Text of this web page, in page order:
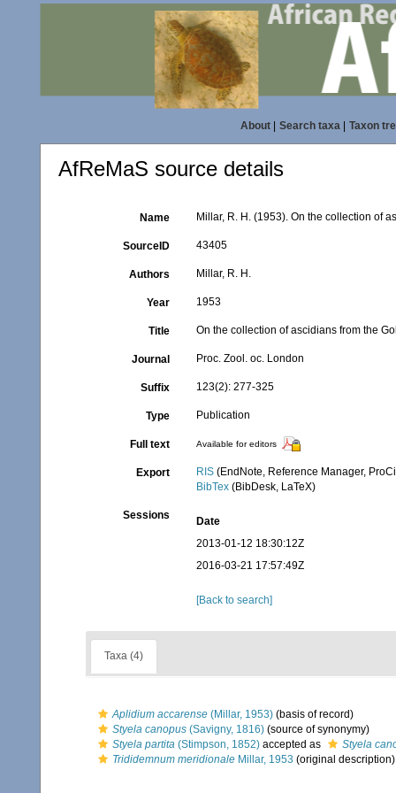
About| Search taxa| Taxon
AfReMaS source details
Name Millar, R. H. (1953). On the collection of
SourceID 43405
Authors Millar, R. H.
Year 1953
Title On the collection of ascidians from the
Journal Proc. Zool. oc. London
Suffix 123(2): 277-325
Type Publication
Full text Available for editors
Export RIS (EndNote, Reference Manager,
BibTex (BibDesk, LaTeX)
Sessions
Date
2013-01-12 18:30:12Z
2016-03-21 17:57:49Z
[Back to search]
Taxa (4)
Aplidium accarense (Millar, 1953) (basis of record)
Styela canopus (Savigny, 1816) (source of synonymy)
Styela partita (Stimpson, 1852) accepted as
Styela
Trididemnum meridionale Millar, 1953 (original description)